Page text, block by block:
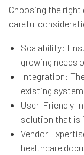
Choosing the
careful
Scalability:
growing needs
Integration:
existing
User-Friendly
solution that is
Vendor
healthcare